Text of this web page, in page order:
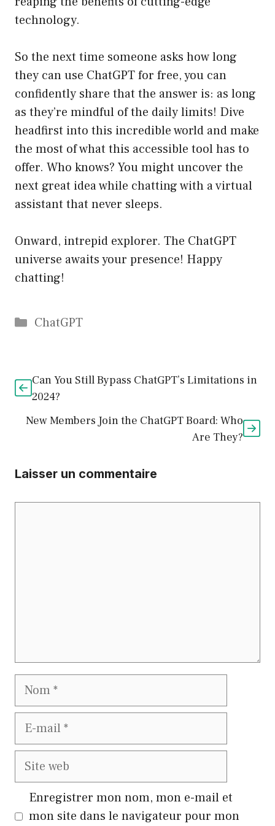
technology.
So the next time someone asks how long
they can use ChatGPT for free, you can
confidently share that the answer is: as long
as they’re mindful of the daily limits! Dive
headfirst into this incredible world and make
the most of what this accessible tool has to
offer. Who knows? You might uncover the
next great idea while chatting with a virtual
assistant that never sleeps.
Onward, intrepid explorer. The ChatGPT
universe awaits your presence! Happy
chatting!
Catégories
ChatGPT
Can You Still Bypass ChatGPT’s Limitations in
2024?
New Members Join the ChatGPT Board: Who
Are They?
Laisser un commentaire
Nom
E-
Site
Enregistrer mon nom, mon e-mail et
mon site dans le navigateur pour mon